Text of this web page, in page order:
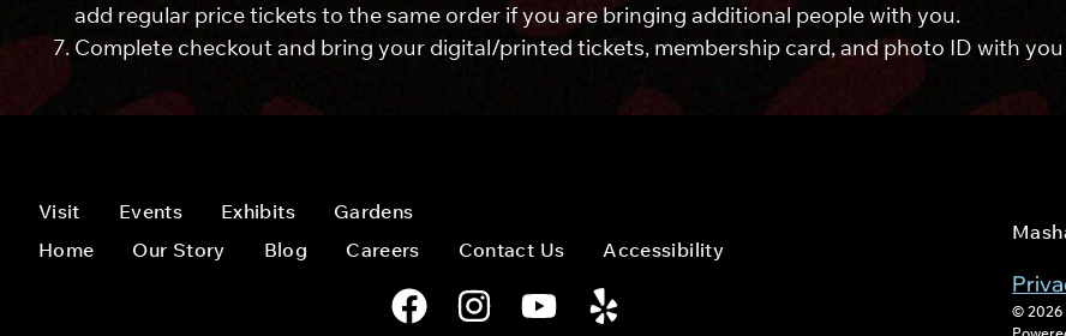
add regular price tickets to the same order if you are bringing additional people with you.
Complete checkout and bring your digital/printed tickets, membership card, and photo ID with
Visit Events Exhibits
Gardens
Home
Our Story Blog Careers Contact Us Accessibility
© 2026